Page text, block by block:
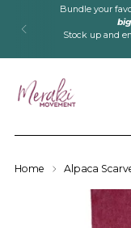
Bundle your
big
Stock up and
Home Alpaca